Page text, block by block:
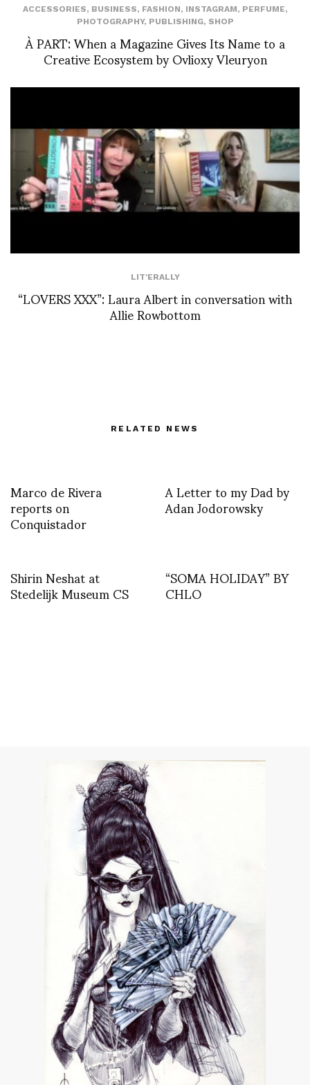
ACCESSORIES, BUSINESS, FASHION, INSTAGRAM, PERFUME,
PHOTOGRAPHY, PUBLISHING, SHOP
À PART: When a Magazine Gives Its Name to a
Creative Ecosystem by Ovlioxy Vleuryon
LIT'ERALLY
“LOVERS XXX”: Laura Albert in conversation with
Allie Rowbottom
RELATED NEWS
Marco de Rivera
reports on
Conquistador
A Letter to my Dad by
Adan Jodorowsky
Shirin Neshat at
Stedelijk Museum CS “SOMA HOLIDAY” BY
CHLO